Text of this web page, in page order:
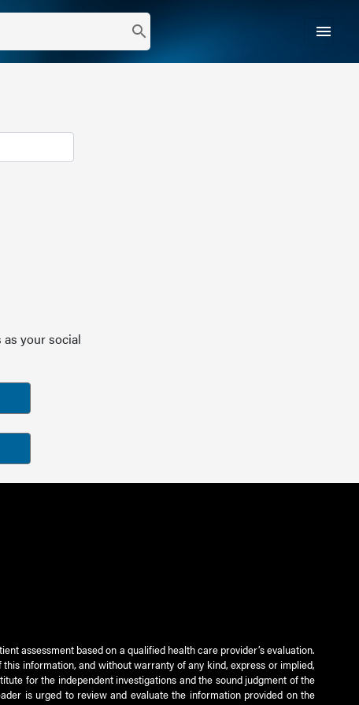
search menu
your social
assessment based on a qualified health care provider’s evaluation.
information, and without warranty of any kind, express or implied,
for the independent investigations and the sound judgment of the
is urged to review and evaluate the information provided on the